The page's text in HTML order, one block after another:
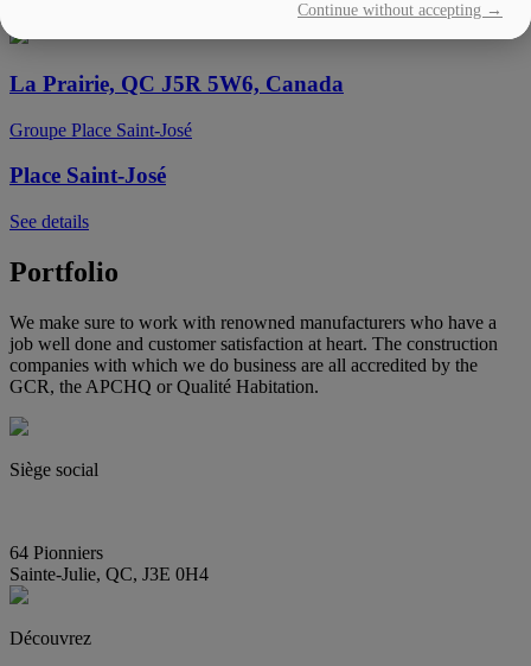
La Prairie, QC J5R 5W6, Canada
Groupe Place Saint-José
Place Saint-José
See details
Portfolio
We make sure to work with renowned manufacturers who have a
job well done and customer satisfaction at heart. The construction
companies with which we do business are all accredited by the
GCR, the APCHQ or Qualité Habitation.
Siège social
64 Pionniers
Sainte-Julie, QC, J3E 0H4
Découvrez
Continue without accepting →